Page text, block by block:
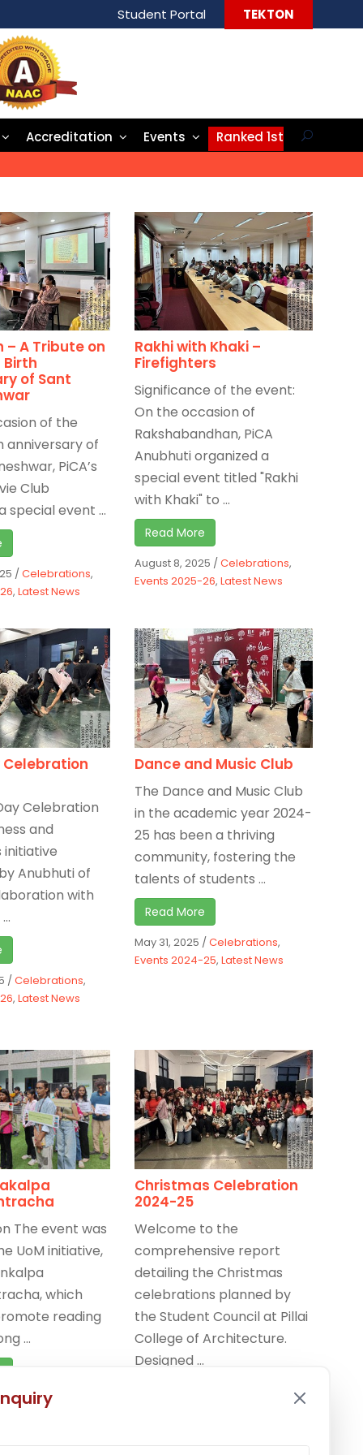
Student Portal TEKTON
Accreditation Events Ranked 1st
– A Tribute on
of Sant
of the
anniversary of
PiCA’s
Club
special event ...
/ Celebrations,
, Latest News
Rakhi with Khaki –
Firefighters
Significance of the event:
On the occasion of
Rakshabandhan, PiCA
Anubhuti organized a
special event titled "Rakhi
with Khaki" to ...
Read More
August 8, 2025 / Celebrations,
Events 2025-26, Latest News
Celebration
Celebration
and
initiative
Anubhuti of
with
/Celebrations,
, Latest News
Dance and Music Club
The Dance and Music Club
in the academic year 2024-
25 has been a thriving
community, fostering the
talents of students ...
Read More
May 31, 2025 /Celebrations,
Events 2024-25, Latest News
The event was
UoM initiative,
which
reading
...
/Celebrations
Christmas Celebration
2024-25
Welcome to the
comprehensive report
detailing the Christmas
celebrations planned by
the Student Council at Pillai
College of Architecture.
Designed ...